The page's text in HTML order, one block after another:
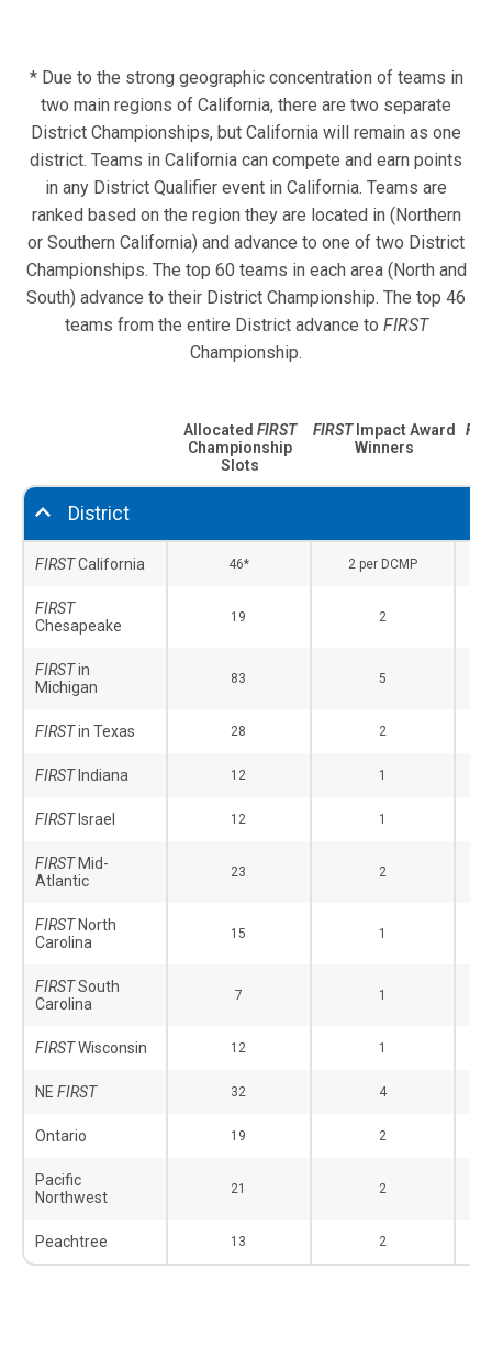
* Due to the strong geographic concentration of teams in
two main regions of California, there are two separate
District Championships, but California will remain as one
district. Teams in California can compete and earn points
in any District Qualifier event in California. Teams are
ranked based on the region they are located in (Northern
or Southern California) and advance to one of two District
Championships. The top 60 teams in each area (North and
South) advance to their District Championship. The top 46
teams from the entire District advance to FIRST
Championship.
Allocated FIRST
Championship
Slots
FIRSTImpact Award
Winners
District
FIRSTCalifornia 46* 2 per DCMP
FIRST
Chesapeake
19 2
FIRSTin
Michigan
83 5
FIRSTin Texas 28 2
FIRSTIndiana 12 1
FIRSTIsrael 12 1
FIRSTMid-
Atlantic
23 2
FIRSTNorth
Carolina
15 1
FIRSTSouth
Carolina
7 1
FIRSTWisconsin 12 1
NE FIRST 32 4
Ontario 19 2
Pacific
Northwest
21 2
Peachtree 13 2